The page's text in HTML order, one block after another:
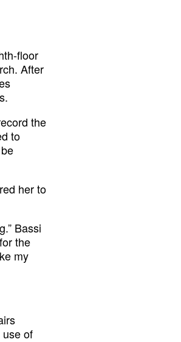
floor
After
the
to
her to
Bassi
the
my
of